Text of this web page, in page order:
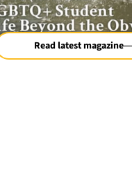
Read latest magazine